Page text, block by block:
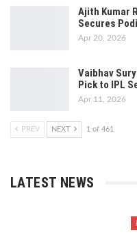
Ajith Kumar
Secures
Apr 20, 2026
Vaibhav
Pick to IPL
Apr 11, 2026
PREV NEXT 1 of 461
LATEST NEWS